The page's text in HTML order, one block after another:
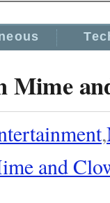
Mime
,
and